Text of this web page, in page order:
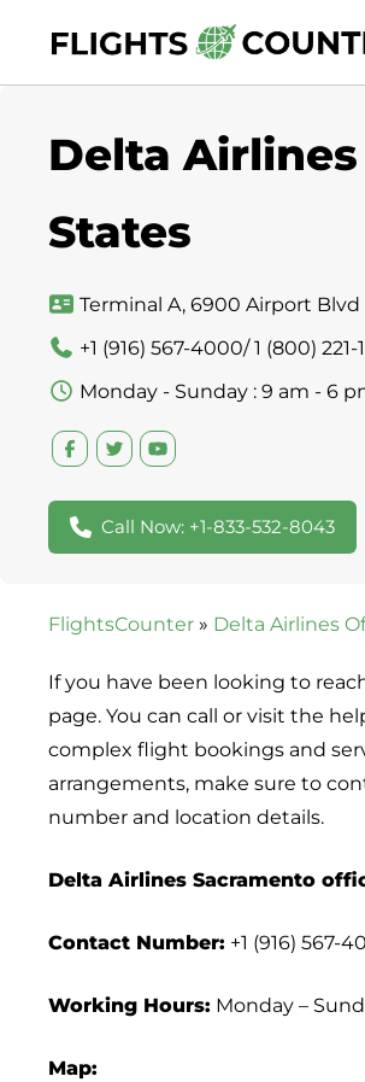
content
Delta
States
Terminal A, 6900 Airport Blvd
+1 (916) 567-4000/ 1 (800) 221-
Monday - Sunday : 9 am - 6
Call Now: +1-833-532-8043
FlightsCounter » Delta Airlines
If you have been looking to
page. You can call or visit the
complex flight bookings and
arrangements, make sure to
number and location details.
Delta Airlines Sacramento
Contact Number: +1 (916) 567-
Working Hours: Monday –
Map: